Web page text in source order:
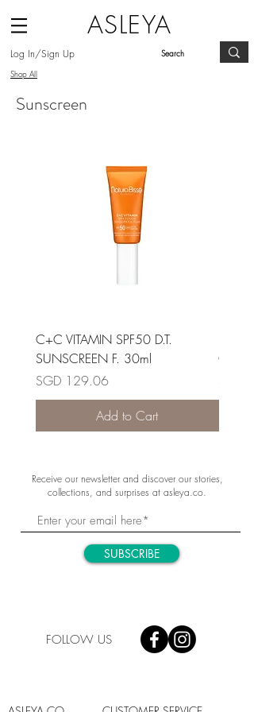
ASLEYA
Log In/Sign Up
Shop All
Sunscreen
C+C VITAMIN SPF50 D.T.
SUNSCREEN F. 30ml
Price
SGD 129.06
Add to Cart
OIL-
Receive our newsletter and discover our stories,
collections, and surprises at asleya.co.
SUBSCRIBE
FOLLOW US